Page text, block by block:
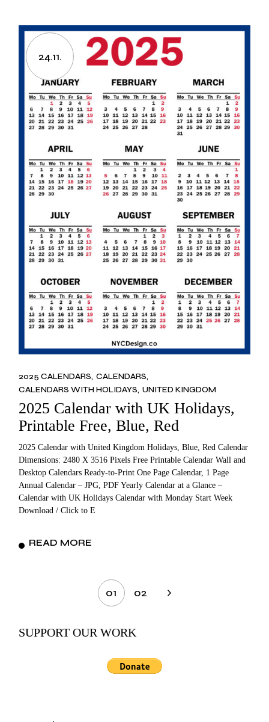
24.11.
2025 CALENDARS CALENDARS
CALENDARS WITH HOLIDAYS UNITED KINGDOM
2025 Calendar with UK Holidays,
Printable Free, Blue, Red
2025 Calendar with United Kingdom Holidays, Blue, Red Calendar
Dimensions: 2480 X 3516 Pixels Free Printable Calendar Wall and
Desktop Calendars Ready-to-Print One Page Calendar, 1 Page
Annual Calendar – JPG, PDF Yearly Calendar at a Glance –
Calendar with UK Holidays Calendar with Monday Start Week
Download / Click to E
READ MORE
01 02
SUPPORT OUR WORK